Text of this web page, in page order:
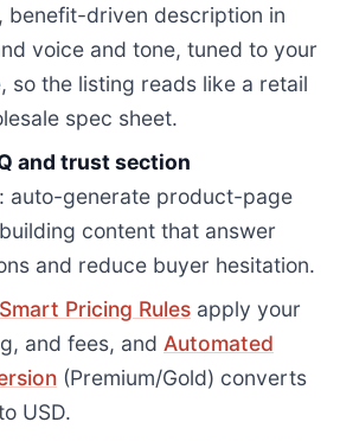
benefit-driven description in
voice and tone, tuned to your
so the listing reads like a retail
spec sheet.
and trust section
auto-generate product-page
content that answer
and reduce buyer hesitation.
Smart Pricing Rules apply your
and fees, and Automated
(Premium/Gold) converts
USD.